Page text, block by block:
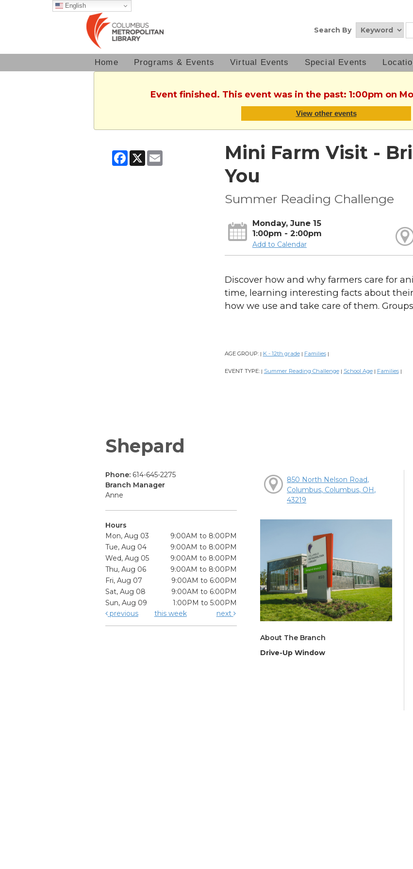
English
Search By
Home Programs & Events Virtual Events Special Events
Event finished. This event was in the past: 1:00pm on
View other events
Facebook
X Email
Mini Farm Visit -
You
Summer Reading Challenge
Monday, June 15
1:00pm - 2:00pm
Add to Calendar
Discover how and why farmers care for
time, learning interesting facts about
how we use and take care of them.
AGE GROUP: | K - 12th grade | Families |
EVENT TYPE: | Summer Reading Challenge | School Age | Families |
Shepard
Phone: 614-645-2275
Branch Manager
Anne
Hours
Mon, Aug 03
9:00AM to 8:00PM
Tue, Aug 04
9:00AM to 8:00PM
Wed, Aug 05
9:00AM to 8:00PM
Thu, Aug 06
9:00AM to 8:00PM
Fri, Aug 07
9:00AM to 6:00PM
Sat, Aug 08
9:00AM to 6:00PM
Sun, Aug 09
1:00PM to 5:00PM
previous
this week next
850 North Nelson Road,
Columbus, Columbus, OH,
43219
About The Branch
Drive-Up Window